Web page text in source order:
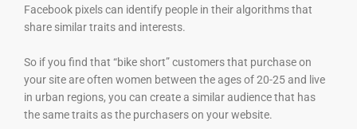
Facebook pixels can identify people in their algorithms that
share similar traits and interests.
So if you find that “bike short” customers that purchase on
your site are often women between the ages of 20-25 and live
in urban regions, you can create a similar audience that has
the same traits as the purchasers on your website.